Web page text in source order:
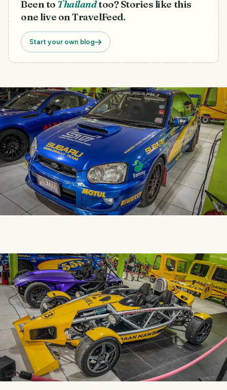
Been to Thailandtoo? Stories like this
one live on TravelFeed.
Start your own blog